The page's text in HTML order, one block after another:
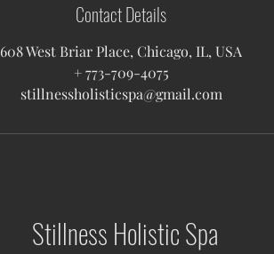
Contact Details
608 West Briar Place, Chicago, IL, USA
+ 773-709-4075
stillnessholisticspa@gmail.com
Stillness Holistic Spa